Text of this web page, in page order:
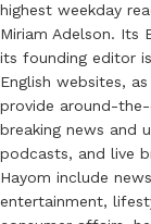
highest weekday
Miriam Adelson. Its
its founding editor is
English websites,
provide around-
breaking news and
podcasts, and live
Hayom include
entertainment,